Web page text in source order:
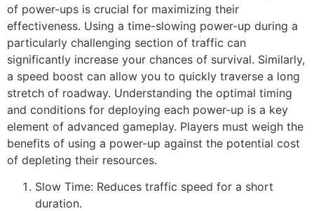
of power-ups is crucial for maximizing their
effectiveness. Using a time-slowing power-up during a
particularly challenging section of traffic can
significantly increase your chances of survival. Similarly,
a speed boost can allow you to quickly traverse a long
stretch of roadway. Understanding the optimal timing
and conditions for deploying each power-up is a key
element of advanced gameplay. Players must weigh the
benefits of using a power-up against the potential cost
of depleting their resources.
Slow Time: Reduces traffic speed for a short
duration.